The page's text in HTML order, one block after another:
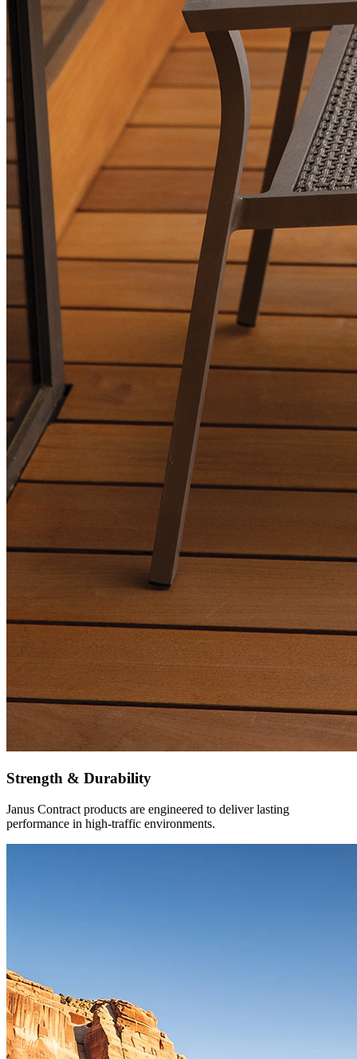
Strength & Durability
Janus Contract products are engineered to deliver lasting
performance in high-traffic environments.